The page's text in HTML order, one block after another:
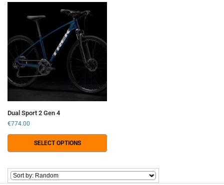
Dual Sport 2 Gen 4
€774.00
SELECT OPTIONS